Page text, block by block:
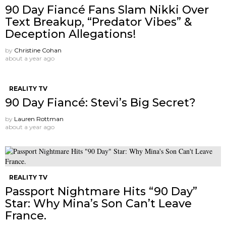
90 Day Fiancé Fans Slam Nikki Over
Text Breakup, “Predator Vibes” &
Deception Allegations!
by Christine Cohan
about a year ago
REALITY TV
90 Day Fiancé: Stevi’s Big Secret?
by Lauren Rottman
about a year ago
REALITY TV
Passport Nightmare Hits “90 Day”
Star: Why Mina’s Son Can’t Leave
France.